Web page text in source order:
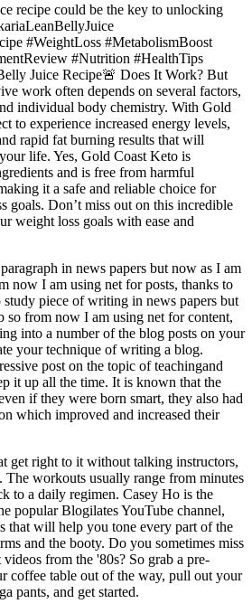
recipe could be the key to unlocking
#WeightLoss #MetabolismBoost
#Nutrition #HealthTips
Juice Recipe🚨 Does It Work? But
work often depends on several factors,
individual body chemistry. With Gold
to experience increased energy levels,
rapid fat burning results that will
life. Yes, Gold Coast Keto is
and is free from harmful
it a safe and reliable choice for
goals. Don’t miss out on this incredible
weight loss goals with ease and
in news papers but now as I am
now I am using net for posts, thanks to
piece of writing in news papers but
so from now I am using net for content,
into a number of the blog posts on your
your technique of writing a blog.
post on the topic of teachingand
it up all the time. It is known that the
if they were born smart, they also had
which improved and increased their
get right to it without talking instructors,
The workouts usually range from minutes
to a daily regimen. Casey Ho is the
popular Blogilates YouTube channel,
that will help you tone every part of the
and the booty. Do you sometimes miss
from the '80s? So grab a pre-
coffee table out of the way, pull out your
pants, and get started.